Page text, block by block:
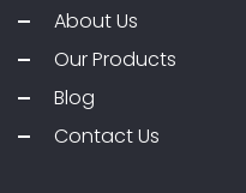
About Us
Our Products
Blog
Contact Us